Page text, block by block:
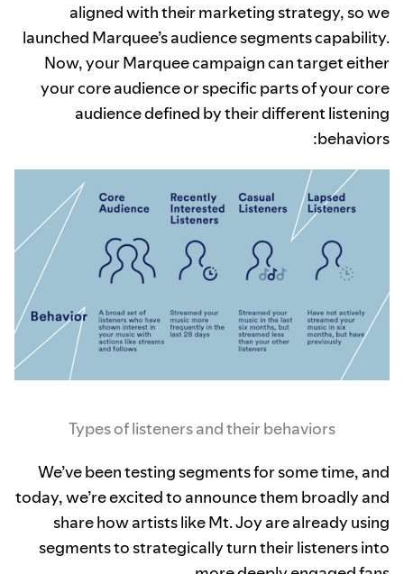
aligned with their marketing strategy, so we
launched Marquee’s audience segments capability.
Now, your Marquee campaign can target either
your core audience or specific parts of your core
audience defined by their different listening
behaviors:
Types of listeners and their behaviors
We’ve been testing segments for some time, and
today, we’re excited to announce them broadly and
share how artists like Mt. Joy are already using
segments to strategically turn their listeners into